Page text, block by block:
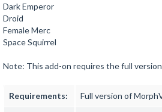
Dark Emperor
Droid
Female Merc
Space Squirrel
Note: This add-on requires the full
Requirements: Full version of